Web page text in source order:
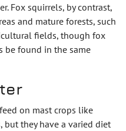
Fox squirrels, by contrast,
and mature forests, such
fields, though fox
be found in the same
on mast crops like
but they have a varied diet